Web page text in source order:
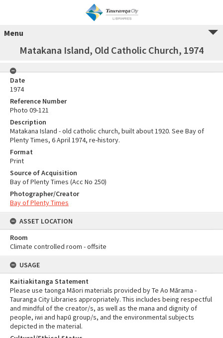
Menu
Matakana Island, Old Catholic Church, 1974
Date
1974
Reference Number
Photo 09-121
Description
Matakana Island - old catholic church, built about 1920. See Bay of
Plenty Times, 6 April 1974, re-history.
Format
Print
Source of Acquisition
Bay of Plenty Times (Acc No 250)
Photographer/Creator
Bay of Plenty Times
ASSET LOCATION
Room
Climate controlled room - offsite
USAGE
Kaitiakitanga Statement
Please use taonga Māori materials provided by Te Ao Mārama -
Tauranga City Libraries appropriately. This includes being respectful
and mindful of the creator/s, as well as the mana and dignity of
people, iwi and hapū group/s, and the environmental subjects
depicted in the material.